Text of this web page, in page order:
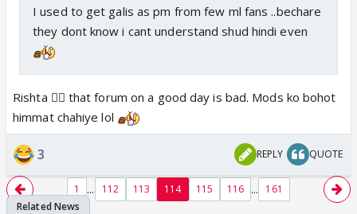
I used to get galis as pm from few ml fans ..bechare
they dont know i cant understand shud hindi even
Rishta 😵‍💫 that forum on a good day is bad. Mods ko bohot
himmat chahiye lol
3 REPLY QUOTE
1 ... 112 113 114 115 116 ... 161